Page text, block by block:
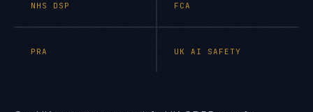
NHS DSP FCA
PRA UK AI SAFETY